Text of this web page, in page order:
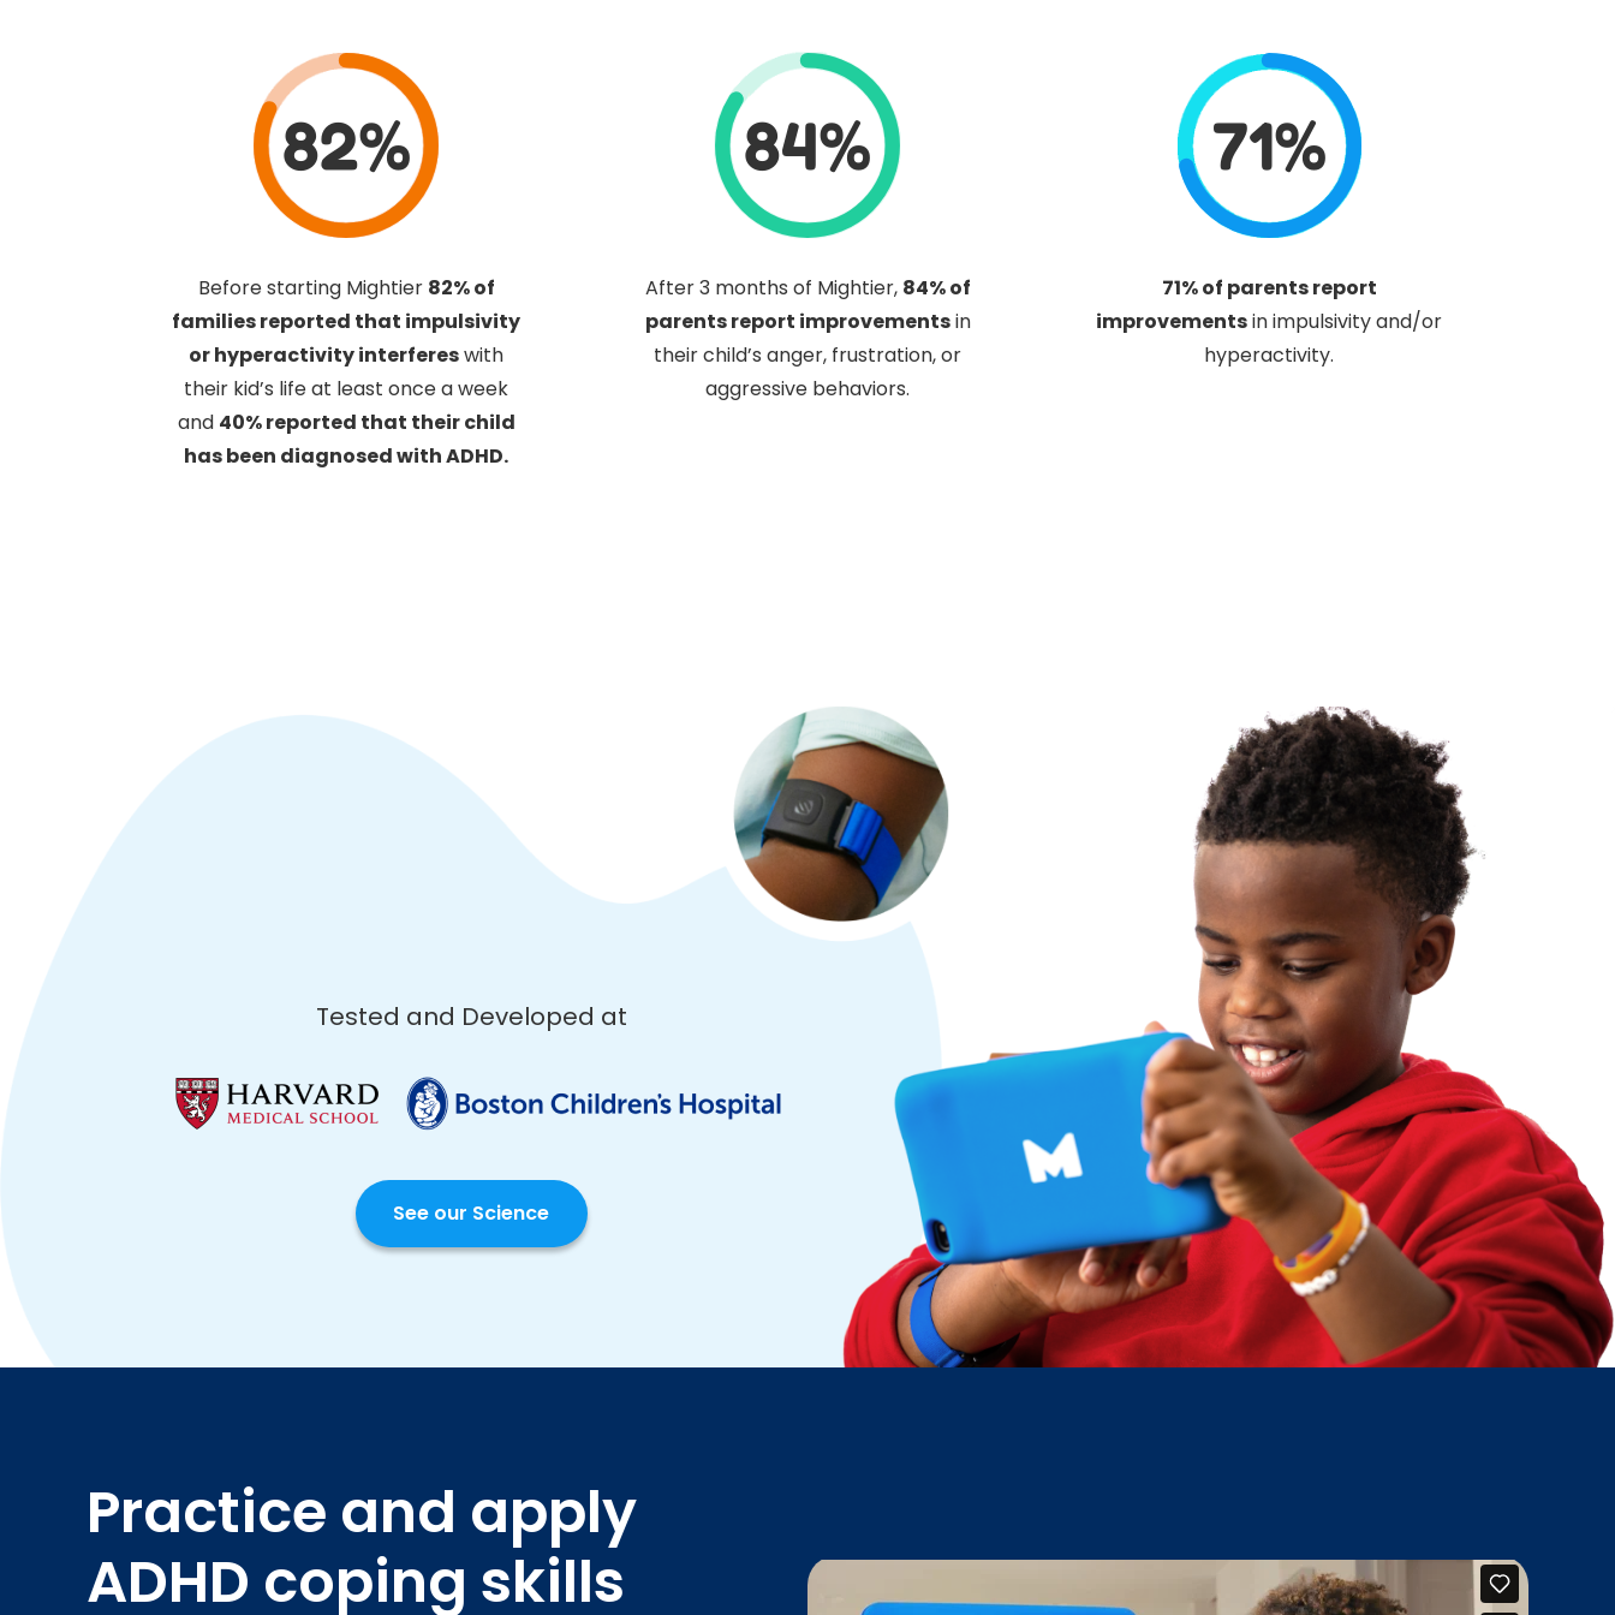
82%
Before starting Mightier 82% of
families reported that impulsivity
or hyperactivity interfereswith
their kid’s life at least once a week
and 40% reported that their child
has been diagnosed with ADHD.
84%
After 3 months of Mightier, 84% of
parents report improvementsin
their child’s anger, frustration, or
aggressive behaviors.
71%
71% of parents report
improvementsin impulsivity and/or
hyperactivity.
Tested and Developed at
See our Science
Practice and apply
ADHD coping skills